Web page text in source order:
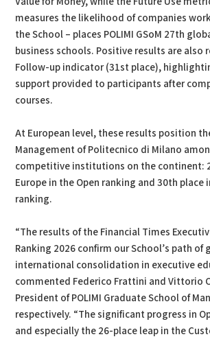
measures the likelihood of companies
the School – places POLIMI GSoM 27th
business schools. Positive results are also
Follow-up indicator (31st place),
support provided to participants after
courses.
At European level, these results position
Management of Politecnico di Milano
competitive institutions on the continent:
Europe in the Open ranking and 30th place
ranking.
“The results of the Financial Times
Ranking 2026 confirm our School’s path of
international consolidation in executive
commented Federico Frattini and Vittorio
President of POLIMI Graduate School of
respectively. “The significant progress in
and especially the 26-place leap in the